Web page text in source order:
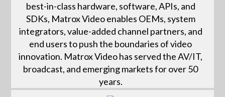
best-in-class hardware, software, APIs, and
SDKs, Matrox Video enables OEMs, system
integrators, value-added channel partners, and
end users to push the boundaries of video
innovation. Matrox Video has served the AV/IT,
broadcast, and emerging markets for over 50
years.